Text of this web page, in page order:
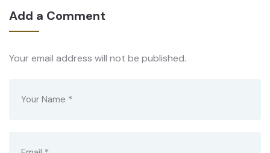
Add a Comment
Your email address will not be published.